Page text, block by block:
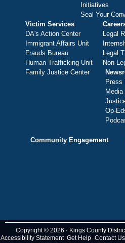
Initiatives
Seal Your
Victim Services
DA's Action Center
Immigrant Affairs Unit
Frauds Bureau
Human Trafficking Unit
Family Justice Center
Legal
Legal
Non-
Press
Media
Op-
Community Engagement
Copyright © 2026 · Kings County
Accessibility Statement Get Help Contact Us